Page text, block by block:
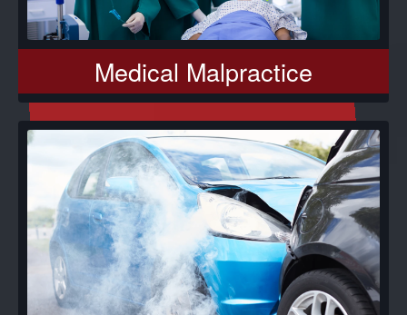
Medical Malpractice